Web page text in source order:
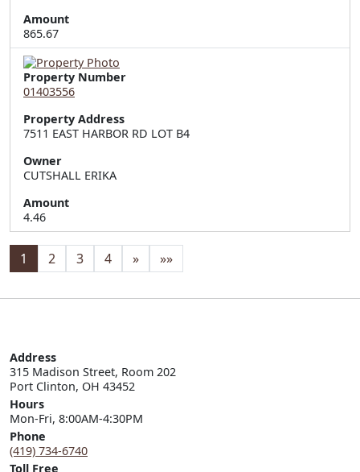
Amount
865.67
Property Number
01403556
Property Address
7511 EAST HARBOR RD LOT B4
Owner
CUTSHALL ERIKA
Amount
4.46
1 2 3 4 » »»
Address
315 Madison Street, Room 202
Port Clinton, OH 43452
Hours
Mon-Fri, 8:00AM-4:30PM
Phone
(419) 734-6740
Toll Free